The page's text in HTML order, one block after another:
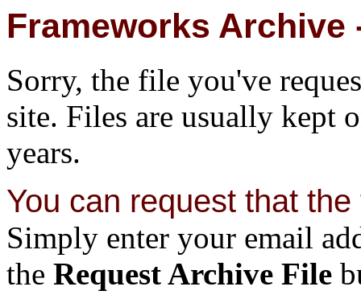
Frameworks Archive
Sorry, the file you've
site. Files are usually kept
years.
You can request that
Simply enter your email
the Request Archive File